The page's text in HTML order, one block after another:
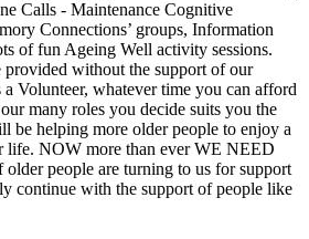
Calls - Maintenance Cognitive
Connections’ groups, Information
of fun Ageing Well activity sessions.
provided without the support of our
Volunteer, whatever time you can afford
many roles you decide suits you the
be helping more older people to enjoy a
life. NOW more than ever WE NEED
people are turning to us for support
continue with the support of people like